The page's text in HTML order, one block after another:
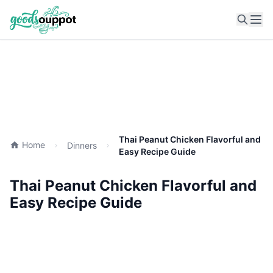
Home Dinners
Thai Peanut Chicken Flavorful and
Easy Recipe Guide
Thai Peanut Chicken Flavorful and
Easy Recipe Guide